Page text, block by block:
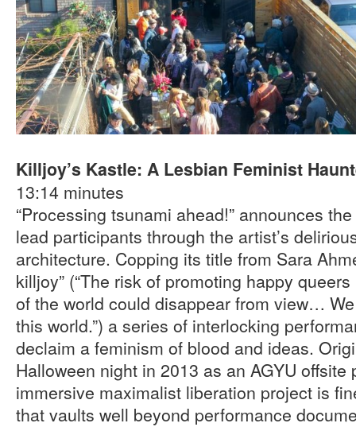
Killjoy’s Kastle: A Lesbian Feminist
13:14 minutes
“Processing tsunami ahead!” announces
lead participants through the artist’s
architecture. Copping its title from Sara
killjoy” (“The risk of promoting happy
of the world could disappear from view…
this world.”) a series of interlocking
declaim a feminism of blood and ideas.
Halloween night in 2013 as an AGYU offsite
immersive maximalist liberation project is
that vaults well beyond performance